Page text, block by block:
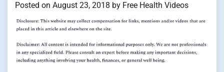
Posted on August 23, 2018 by Free Health Videos